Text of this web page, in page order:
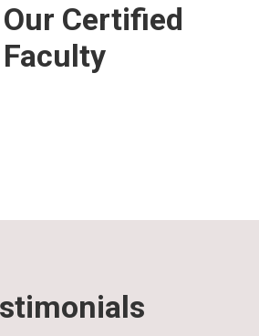
Certified
Faculty